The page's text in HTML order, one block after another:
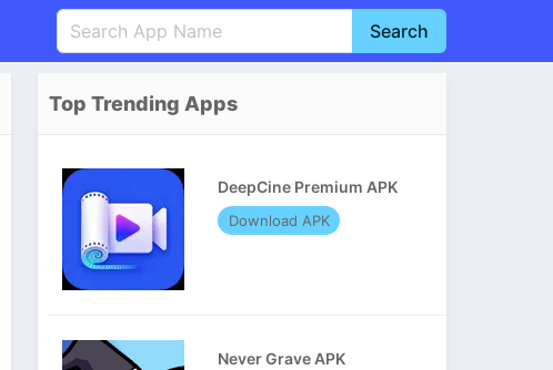
Português
Italiano
Nederlands
Search
Top Trending Apps
DeepCine Premium APK
Download APK
Never Grave APK